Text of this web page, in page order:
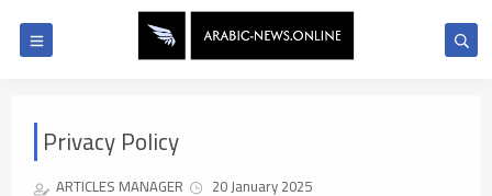
Privacy Policy
ARTICLES MANAGER 20 January 2025